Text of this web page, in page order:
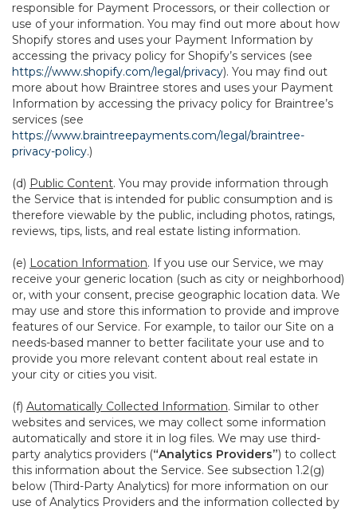
responsible for Payment Processors, or their collection or
use of your information. You may find out more about how
Shopify stores and uses your Payment Information by
accessing the privacy policy for Shopify’s services (see
https://www.shopify.com/legal/privacy). You may find out
more about how Braintree stores and uses your Payment
Information by accessing the privacy policy for Braintree’s
services (see
https://www.braintreepayments.com/legal/braintree-
privacy-policy.)
(d) Public Content. You may provide information through
the Service that is intended for public consumption and is
therefore viewable by the public, including photos, ratings,
reviews, tips, lists, and real estate listing information.
(e) Location Information. If you use our Service, we may
receive your generic location (such as city or neighborhood)
or, with your consent, precise geographic location data. We
may use and store this information to provide and improve
features of our Service. For example, to tailor our Site on a
needs-based manner to better facilitate your use and to
provide you more relevant content about real estate in
your city or cities you visit.
(f) Automatically Collected Information. Similar to other
websites and services, we may collect some information
automatically and store it in log files. We may use third-
party analytics providers (“Analytics Providers”) to collect
this information about the Service. See subsection 1.2(g)
below (Third-Party Analytics) for more information on our
use of Analytics Providers and the information collected by